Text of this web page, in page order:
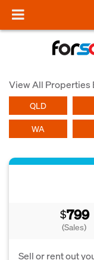
View All Properties
QLD
WA
$799
(Sales)
Sell or rent out